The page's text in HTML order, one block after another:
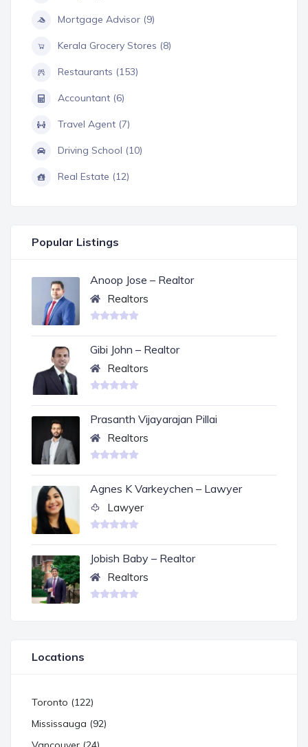
Mortgage Advisor (9)
Kerala Grocery Stores (8)
Restaurants (153)
Accountant (6)
Travel Agent (7)
Driving School (10)
Real Estate (12)
Popular Listings
Anoop Jose – Realtor
Realtors
Gibi John – Realtor
Realtors
Prasanth Vijayarajan Pillai
Realtors
Agnes K Varkeychen – Lawyer
Lawyer
Jobish Baby – Realtor
Realtors
Locations
Toronto (122)
Mississauga (92)